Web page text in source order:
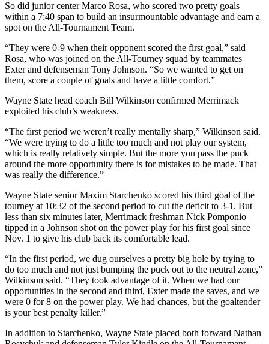
So did junior center Marco Rosa, who scored two pretty goals
within a 7:40 span to build an insurmountable advantage and earn a
spot on the All-Tournament Team.
“They were 0-9 when their opponent scored the first goal,” said
Rosa, who was joined on the All-Tourney squad by teammates
Exter and defenseman Tony Johnson. “So we wanted to get on
them, score a couple of goals and have a little comfort.”
Wayne State head coach Bill Wilkinson confirmed Merrimack
exploited his club’s weakness.
“The first period we weren’t really mentally sharp,” Wilkinson said.
“We were trying to do a little too much and not play our system,
which is really relatively simple. But the more you pass the puck
around the more opportunity there is for mistakes to be made. That
was really the difference.”
Wayne State senior Maxim Starchenko scored his third goal of the
tourney at 10:32 of the second period to cut the deficit to 3-1. But
less than six minutes later, Merrimack freshman Nick Pomponio
tipped in a Johnson shot on the power play for his first goal since
Nov. 1 to give his club back its comfortable lead.
“In the first period, we dug ourselves a pretty big hole by trying to
do too much and not just bumping the puck out to the neutral zone,”
Wilkinson said. “They took advantage of it. When we had our
opportunities in the second and third, Exter made the saves, and we
were 0 for 8 on the power play. We had chances, but the goaltender
is your best penalty killer.”
In addition to Starchenko, Wayne State placed both forward Nathan